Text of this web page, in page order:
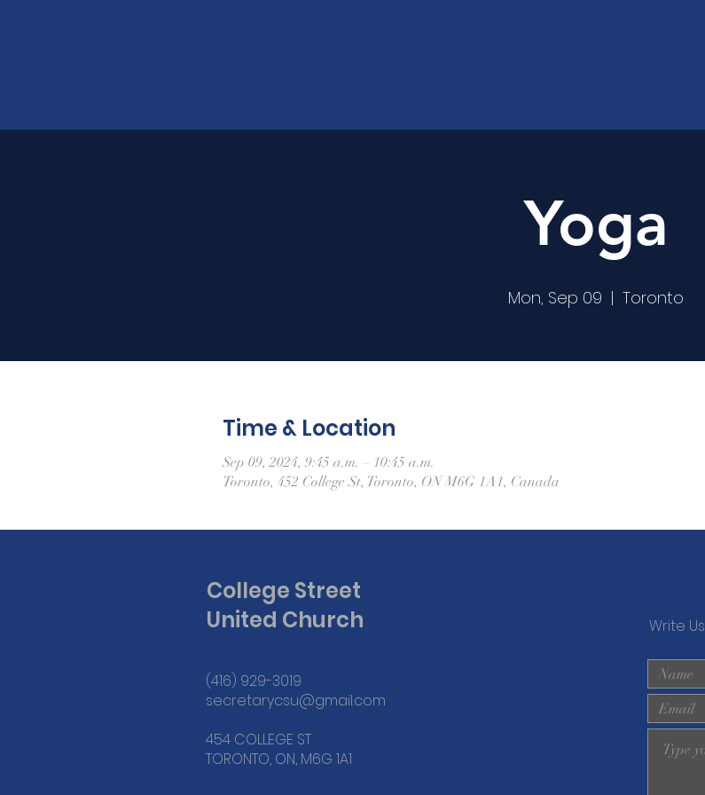
Yoga
Mon, Sep 09
  |
Toronto
Time & Location
Sep 09, 2024, 9:45 a.m. – 10:45 a.m.
Toronto, 452 College St, Toronto, ON M6G 1A1, Canada
College Street
United Church
(416) 929-3019
secretarycsu@gmail.com
454 COLLEGE ST
TORONTO, ON, M6G 1A1
Write Us